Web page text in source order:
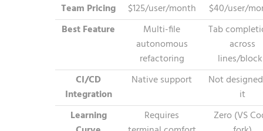
Team Pricing $125/user/month
$40/user/
Best Feature
Multi-file
autonomous
refactoring
Tab
across
lines/
CI/CD
Integration
Native support
Not
it
Learning
Requires
Zero (VS